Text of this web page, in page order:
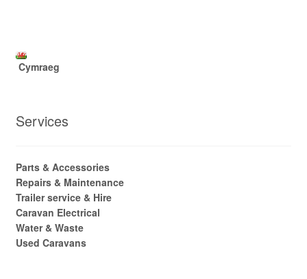
Cymraeg
Services
Parts & Accessories
Repairs & Maintenance
Trailer service & Hire
Caravan Electrical
Water & Waste
Used Caravans